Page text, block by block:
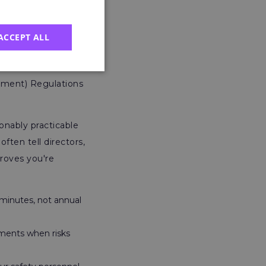
Regulations
practicable
tell directors,
you're
not annual
when risks
ALL